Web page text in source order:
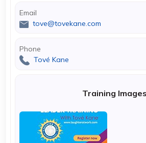
Email
tove@tovekane.com
Phone
Tové Kane
Training Images